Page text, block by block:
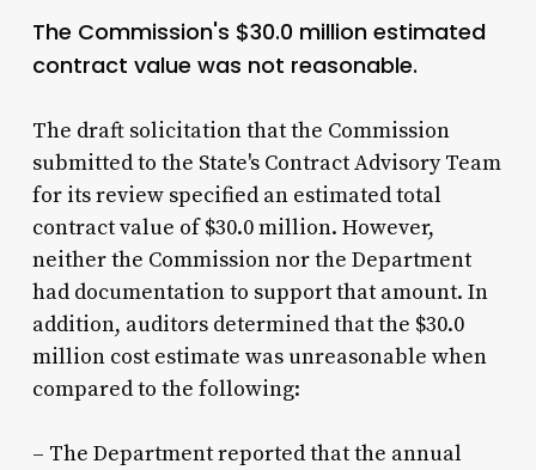
The Commission's $30.0 million estimated
contract value was not reasonable.
The draft solicitation that the Commission
submitted to the State's Contract Advisory Team
for its review specified an estimated total
contract value of $30.0 million. However,
neither the Commission nor the Department
had documentation to support that amount. In
addition, auditors determined that the $30.0
million cost estimate was unreasonable when
compared to the following:
– The Department reported that the annual